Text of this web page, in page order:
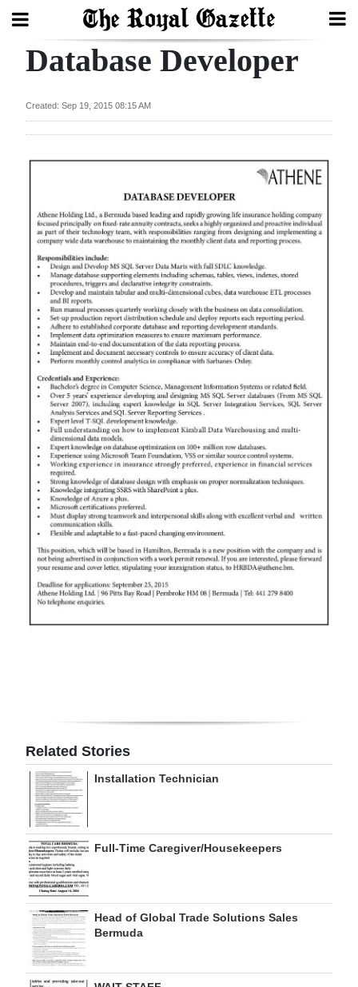
Search
Home
Year
Bermuda
Budget
Election
2025
News
Business
Sport
Life
Opinion
RG
Podcast
Jobs
edition
RGMags
Drive
For
Change
Database Developer
Created: Sep 19, 2015 08:15 AM
Related Stories
Installation Technician
Full-Time Caregiver/Housekeepers
Head of Global Trade Solutions Sales
Bermuda